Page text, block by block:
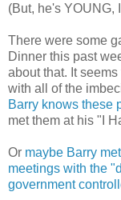
(But, he's YOUNG,
There were some
Dinner this past
about that. It
with all of the
Barry knows these
met them at his "I
Or maybe Barry
meetings with the
government